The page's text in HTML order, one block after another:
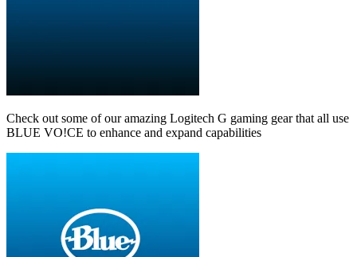
Check out some of our amazing Logitech G gaming gear that all use
BLUE VO!CE to enhance and expand capabilities